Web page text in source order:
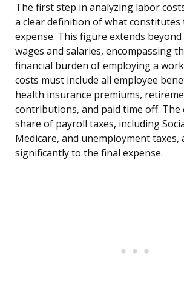
The first step in analyzing labor
a clear definition of what
expense. This figure extends
wages and salaries, encompassing
financial burden of employing a
costs must include all employee
health insurance premiums,
contributions, and paid time off. The
share of payroll taxes, including
Medicare, and unemployment
significantly to the final expense.